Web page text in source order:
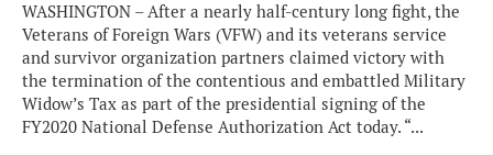
WASHINGTON – After a nearly half-century long fight, the
Veterans of Foreign Wars (VFW) and its veterans service
and survivor organization partners claimed victory with
the termination of the contentious and embattled Military
Widow’s Tax as part of the presidential signing of the
FY2020 National Defense Authorization Act today. “...